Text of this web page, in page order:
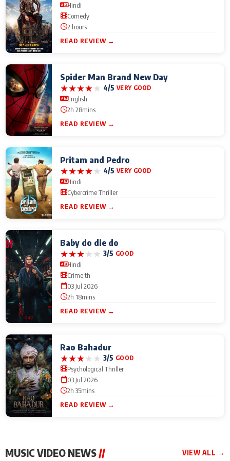
Hindi
Comedy
2 hours
READ REVIEW →
Spider Man Brand New Day
★★★★★ 4/5 VERY GOOD
English
2h 28mins
READ REVIEW →
Pritam and Pedro
★★★★★ 4/5 VERY GOOD
Hindi
Cybercrime Thriller
READ REVIEW →
Baby do die do
★★★★★ 3/5 GOOD
Hindi
Crime th
03 Jul 2026
2h 18mins
READ REVIEW →
Rao Bahadur
★★★★★ 3/5 GOOD
Psychological Thriller
03 Jul 2026
2h 35mins
READ REVIEW →
MUSIC VIDEO NEWS// VIEW ALL →